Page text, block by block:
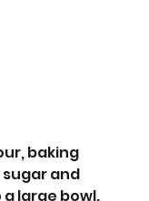
baking
and
large bowl.